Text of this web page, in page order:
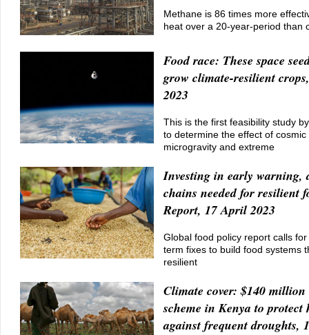
Methane is 86 times more
heat over a 20-year-period than
Food race: These space
grow climate-resilient
2023
This is the first feasibility study
to determine the effect of cosmic
microgravity and extreme
Investing in early warning,
chains needed for resilient
Report, 17 April 2023
Global food policy report calls
term fixes to build food systems
resilient
Climate cover: $140
scheme in Kenya to protect
against frequent droughts,